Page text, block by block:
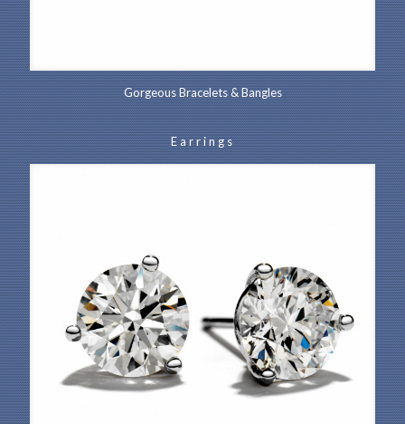
Gorgeous Bracelets & Bangles
Earrings